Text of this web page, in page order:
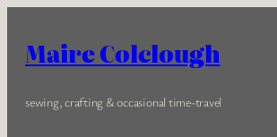
content
Maire Colclough
sewing, crafting & occasional time-travel